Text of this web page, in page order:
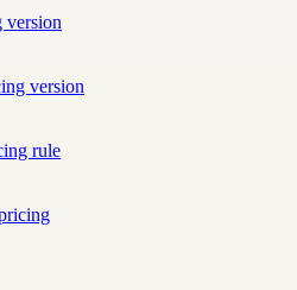
version
version
rule